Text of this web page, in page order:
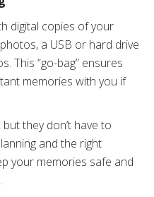
digital copies of your
a USB or hard drive
This “go-bag” ensures
memories with you if
they don’t have to
and the right
your memories safe and